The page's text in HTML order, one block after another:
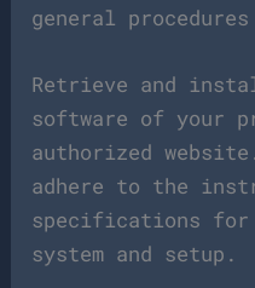
general
Retrieve and
software of your
authorized
adhere to the
specifications for
system and setup.